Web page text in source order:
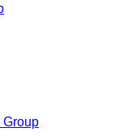
Group